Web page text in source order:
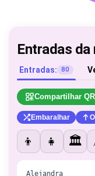
Entradas da
Entradas: 80
Compartilhar
Embaralhar
👦 👧 🏛️